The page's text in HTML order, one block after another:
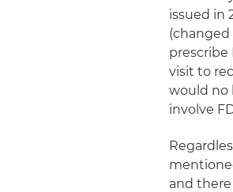
issued in
(changed
prescribe
visit to
would no
involve
and